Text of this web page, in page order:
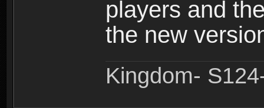
players and
the new
Kingdom-